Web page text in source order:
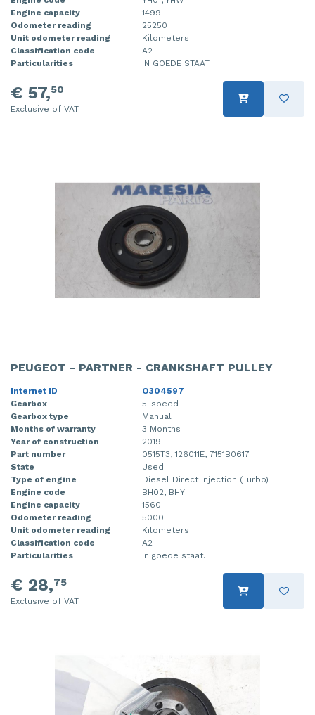
Engine capacity
1499
Odometer reading
25250
Unit odometer reading
Kilometers
Classification code
A2
Particularities
IN GOEDE STAAT.
€ 57,50
Exclusive of VAT
PEUGEOT - PARTNER - CRANKSHAFT PULLEY
Internet ID
O304597
Gearbox
5-speed
Gearbox type
Manual
Months of warranty
3 Months
Year of construction
2019
Part number
0515T3, 126011E, 7151B0617
State
Used
Type of engine
Diesel Direct Injection (Turbo)
Engine code
BH02, BHY
Engine capacity
1560
Odometer reading
5000
Unit odometer reading
Kilometers
Classification code
A2
Particularities
In goede staat.
€ 28,75
Exclusive of VAT
Injector (petrol injection)
Instrument panel
Starter
Throttle pedal position sensor
Wiper mechanism
Taillight, right
Towbar
Wing mirror, right